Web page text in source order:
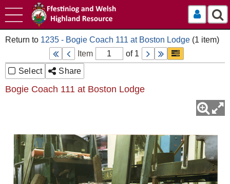
Log In
1235 - Bogie Coach 111 at Boston Lodge
Item
of 1
Select
Share
Bogie Coach 111 at Boston Lodge